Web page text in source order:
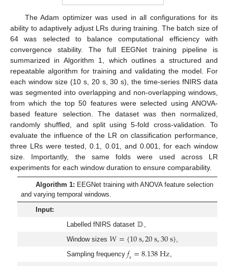
The Adam optimizer was used in all configurations for its
ability to adaptively adjust LRs during training. The batch size of
64 was selected to balance computational efficiency with
convergence stability. The full EEGNet training pipeline is
summarized in Algorithm 1, which outlines a structured and
repeatable algorithm for training and validating the model. For
each window size (10 s, 20 s, 30 s), the time-series fNIRS data
was segmented into overlapping and non-overlapping windows,
from which the top 50 features were selected using ANOVA-
based feature selection. The dataset was then normalized,
randomly shuffled, and split using 5-fold cross-validation. To
evaluate the influence of the LR on classification performance,
three LRs were tested, 0.1, 0.01, and 0.001, for each window
size. Importantly, the same folds were used across LR
experiments for each window duration to ensure comparability.
Algorithm 1: EEGNet training with ANOVA feature selection
and varying temporal windows.
Input:
Labelled fNIRS dataset 𝔻 ,
Window sizes 𝑊={10s,20s,30s},
Sampling frequency 𝑓𝑠=8.138Hz,